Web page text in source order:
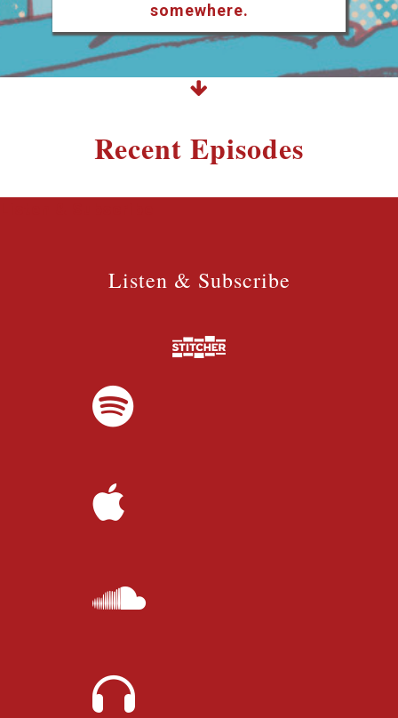
somewhere.
Recent Episodes
Listen & Subscribe